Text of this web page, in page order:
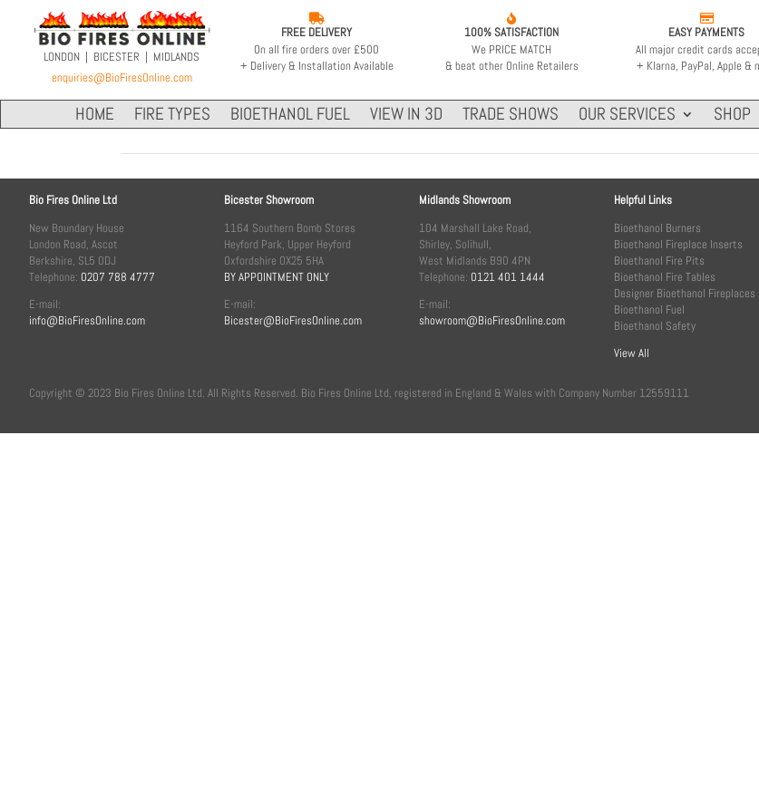
LONDON | BICESTER | MIDLANDS
enquiries@BioFiresOnline.com

FREE DELIVERY
On all fire orders over £500
+ Delivery & Installation Available

100% SATISFACTION
We PRICE MATCH
& beat other Online Retailers

EASY PAYMENTS
All major credit cards
+ Klarna, PayPal, Apple &
HOME FIRE TYPES BIOETHANOL FUEL VIEW IN 3D TRADE SHOWS OUR SERVICES SHOP
Bio Fires Online Ltd
New Boundary House
London Road, Ascot
Berkshire, SL5 0DJ
Telephone: 0207 788 4777
E-mail:
info@BioFiresOnline.com
Bicester Showroom
1164 Southern Bomb Stores
Heyford Park, Upper Heyford
Oxfordshire OX25 5HA
BY APPOINTMENT ONLY
E-mail:
Bicester@BioFiresOnline.com
Midlands Showroom
104 Marshall Lake Road,
Shirley, Solihull,
West Midlands B90 4PN
Telephone: 0121 401 1444
E-mail:
showroom@BioFiresOnline.com
Helpful Links
Bioethanol Burners
Bioethanol Fireplace Inserts
Bioethanol Fire Pits
Bioethanol Fire Tables
Designer Bioethanol Fireplaces
Bioethanol Fuel
Bioethanol Safety
View All
Copyright © 2023 Bio Fires Online Ltd. All Rights Reserved. Bio Fires Online Ltd, registered in England & Wales with Company Number 12559111